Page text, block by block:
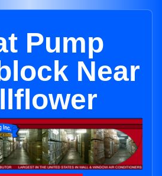
Pump
Near